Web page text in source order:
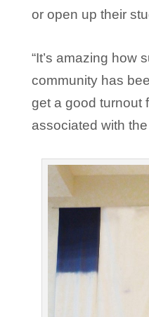
or open up their
“It’s amazing how
community has
get a good turnout
associated with the